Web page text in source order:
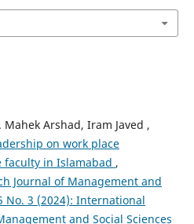
Arshad, Iram Javed ,
on work place
in Islamabad ,
Journal of Management and
No. 3 (2024): International
and Social Sciences